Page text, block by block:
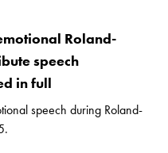
Roland-
speech
in full
speech during Roland-